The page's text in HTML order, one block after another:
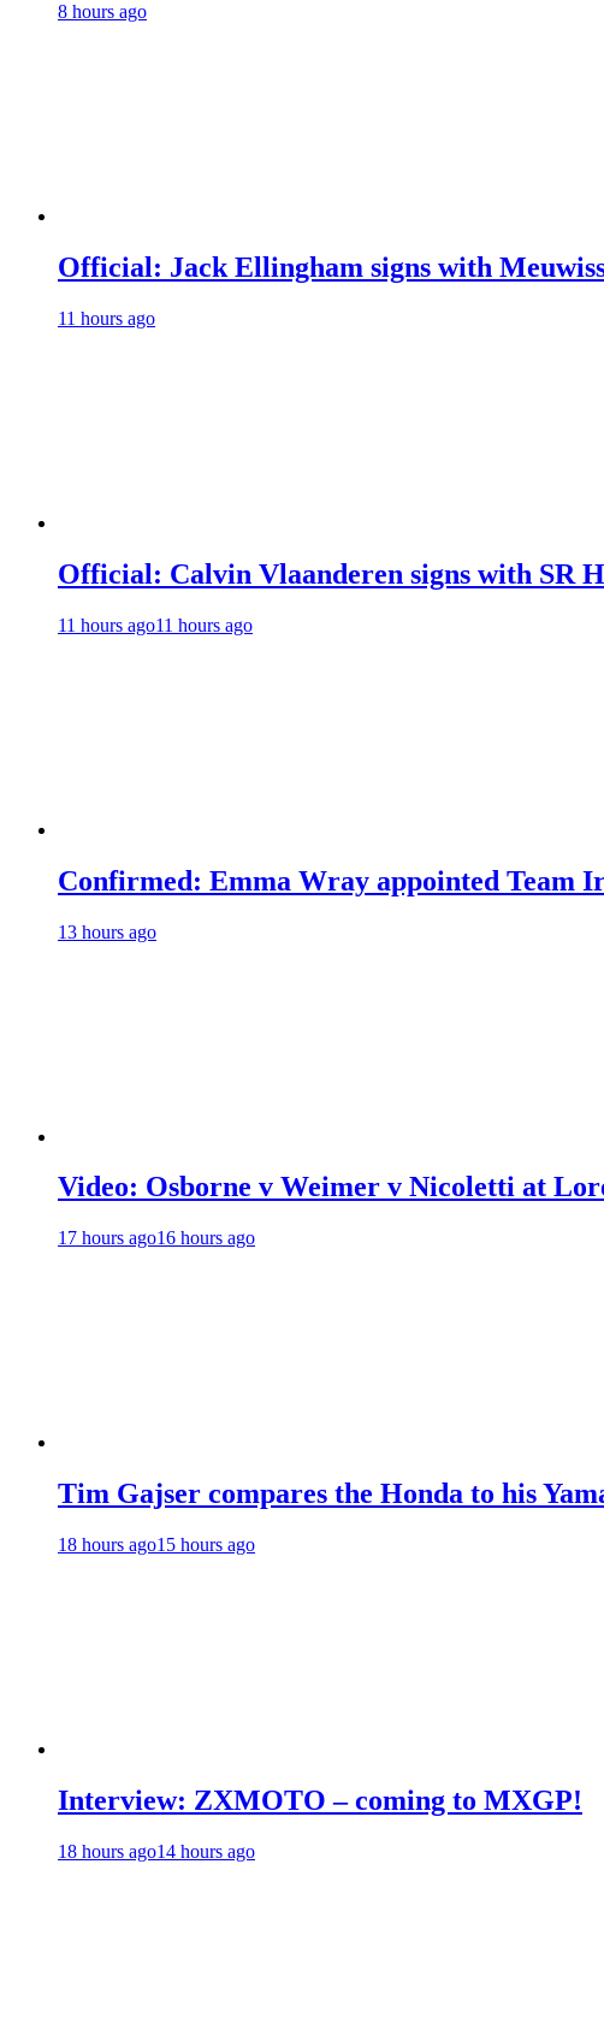
8 hours ago
Official: Jack Ellingham signs with
11 hours ago
Official: Calvin Vlaanderen signs with SR
11 hours ago11 hours ago
Confirmed: Emma Wray appointed Team
13 hours ago
Video: Osborne v Weimer v Nicoletti at
17 hours ago16 hours ago
Tim Gajser compares the Honda to his
18 hours ago15 hours ago
Interview: ZXMOTO – coming to MXGP!
18 hours ago14 hours ago